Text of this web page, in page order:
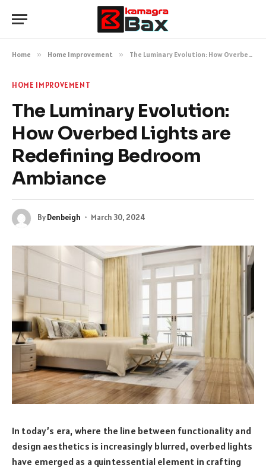
Home » Home Improvement » The Luminary Evolution: How Overbed Lights are Redefining Bedroom Ambiance
HOME IMPROVEMENT
The Luminary Evolution:
How Overbed Lights are
Redefining Bedroom
Ambiance
ByDenbeigh March 30, 2024
In today’s era, where the line between functionality and
design aesthetics is increasingly blurred, overbed lights
have emerged as a quintessential element in crafting